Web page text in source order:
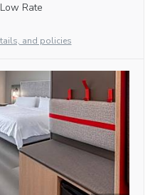
Rate
and policies